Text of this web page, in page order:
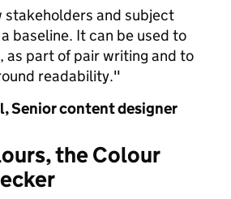
stakeholders and subject
baseline. It can be used to
as part of pair writing and to
readability."
Senior content designer
the Colour